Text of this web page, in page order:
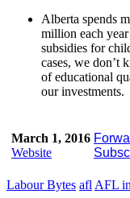
Alberta spends
million each
subsidies for
cases, we don’t
of educational
our investments.
March 1, 2016
Website
Labour Bytes afl AFL